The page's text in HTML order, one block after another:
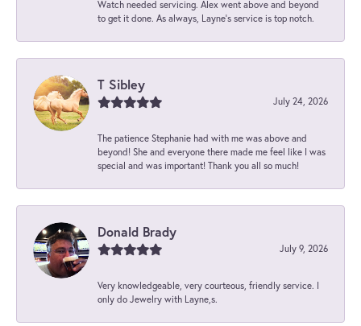
Watch needed servicing. Alex went above and beyond
to get it done. As always, Layne’s service is top notch.
T Sibley
July 24, 2026
The patience Stephanie had with me was above and
beyond! She and everyone there made me feel like I was
special and was important! Thank you all so much!
Donald Brady
July 9, 2026
Very knowledgeable, very courteous, friendly service. I
only do Jewelry with Layne,s.